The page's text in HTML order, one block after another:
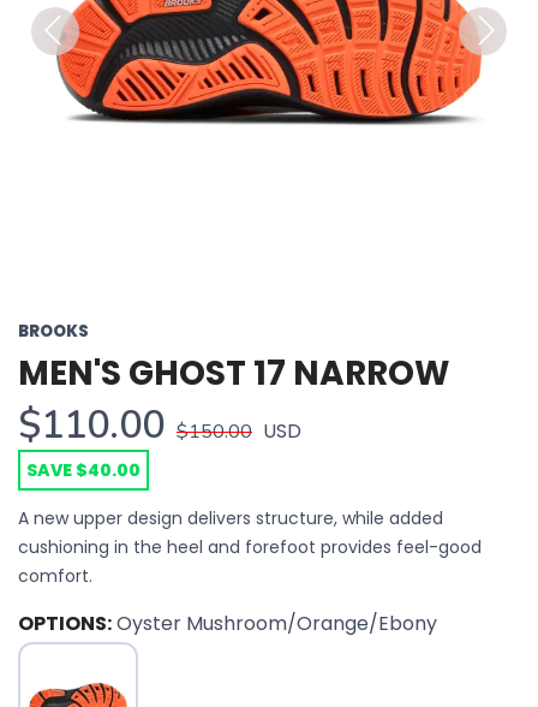
Previous Next
BROOKS
MEN'S GHOST 17 NARROW
$110.00 $150.00 USD
SAVE $40.00
A new upper design delivers structure, while added
cushioning in the heel and forefoot provides feel-good
comfort.
OPTIONS:Oyster Mushroom/Orange/Ebony